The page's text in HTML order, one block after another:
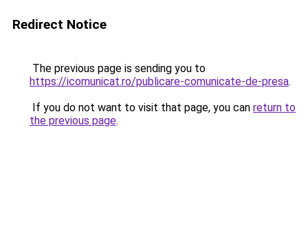
Redirect Notice
The previous page is sending you to
https://icomunicat.ro/publicare-comunicate-de-presa.
If you do not want to visit that page, you can return to
the previous page.